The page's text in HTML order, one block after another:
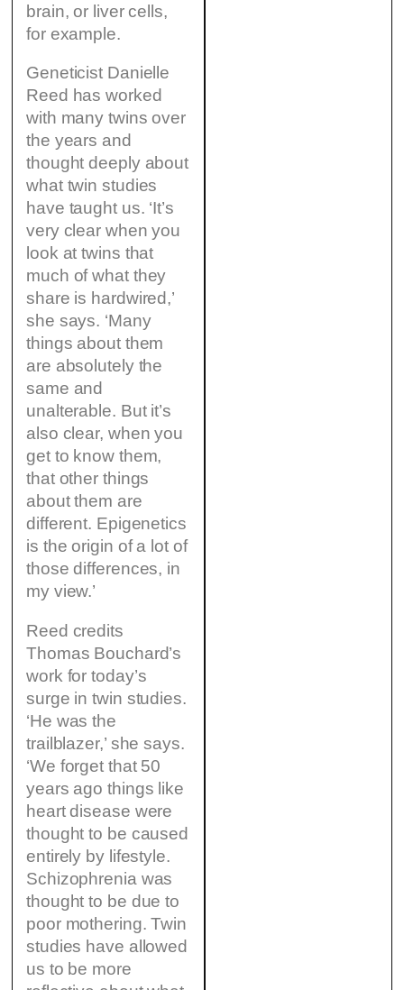
brain, or liver cells,
for example.
Geneticist Danielle
Reed has worked
with many twins over
the years and
thought deeply about
what twin studies
have taught us. ‘It’s
very clear when you
look at twins that
much of what they
share is hardwired,’
she says. ‘Many
things about them
are absolutely the
same and
unalterable. But it’s
also clear, when you
get to know them,
that other things
about them are
different. Epigenetics
is the origin of a lot of
those differences, in
my view.’
Reed credits
Thomas Bouchard’s
work for today’s
surge in twin studies.
‘He was the
trailblazer,’ she says.
‘We forget that 50
years ago things like
heart disease were
thought to be caused
entirely by lifestyle.
Schizophrenia was
thought to be due to
poor mothering. Twin
studies have allowed
us to be more